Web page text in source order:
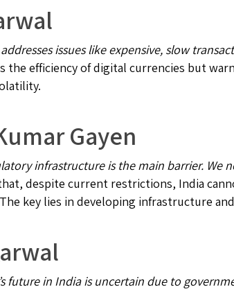
issues like expensive, slow
the efficiency of digital currencies but
Gayen
infrastructure is the main barrier. We
despite current restrictions, India
key lies in developing infrastructure
future in India is uncertain due to